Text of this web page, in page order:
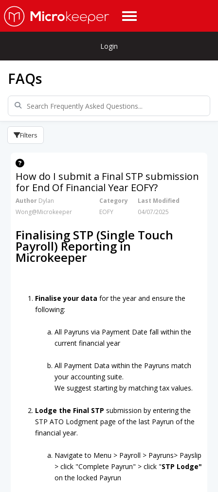
Login
FAQs
Filters
How do I submit a Final STP submission
for End Of Financial Year EOFY?
Author Dylan
Wong@Microkeeper
Category
EOFY
Last Modified
04/07/2025
Finalising STP (Single Touch
Payroll) Reporting in
Microkeeper
Finalise your data for the year and ensure the
following:
All Payruns via Payment Date fall within the
current financial year
All Payment Data within the Payruns match
your accounting suite.
We suggest starting by matching tax values.
Lodge the Final STP submission by entering the
STP ATO Lodgment page of the last Payrun of the
financial year.
Navigate to Menu > Payroll > Payruns> Payslip
> click "Complete Payrun" > click "STP Lodge"
on the locked Payrun